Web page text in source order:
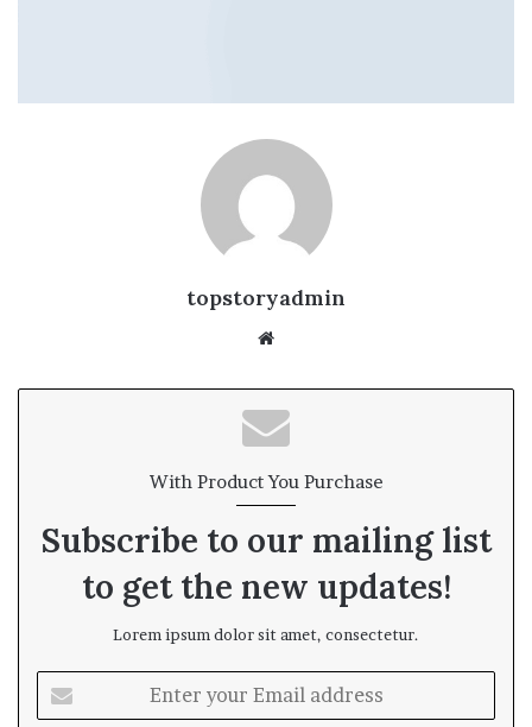
topstoryadmin
te
With Product You Purchase
Subscribe to our mailing list
to get the new updates!
Lorem ipsum dolor sit amet, consectetur.